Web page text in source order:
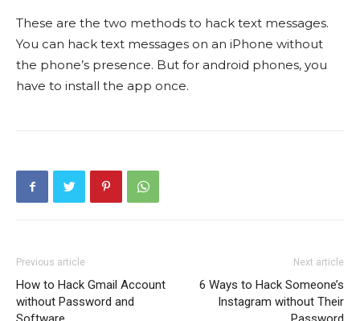
These are the two methods to hack text messages.
You can hack text messages on an iPhone without
the phone’s presence. But for android phones, you
have to install the app once.
Previous article
How to Hack Gmail Account
without Password and
Next article
6 Ways to Hack Someone’s
Instagram without Their